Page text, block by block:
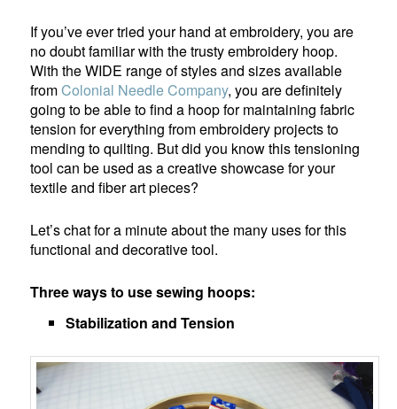
If you’ve ever tried your hand at embroidery, you are
no doubt familiar with the trusty embroidery hoop.
With the WIDE range of styles and sizes available
fromColonial Needle Company, you are definitely
going to be able to find a hoop for maintaining fabric
tension for everything from embroidery projects to
mending to quilting. But did you know this tensioning
tool can be used as a creative showcase for your
textile and fiber art pieces?
Let’s chat for a minute about the many uses for this
functional and decorative tool.
Three ways to use sewing hoops:
Stabilization and Tension